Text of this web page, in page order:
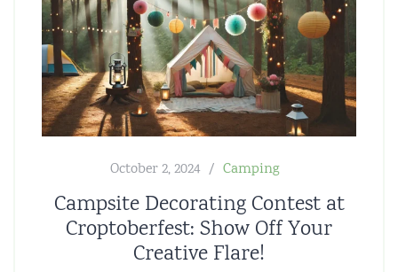
October 2, 2024 Camping
Campsite Decorating Contest at
Croptoberfest: Show Off Your
Creative Flare!